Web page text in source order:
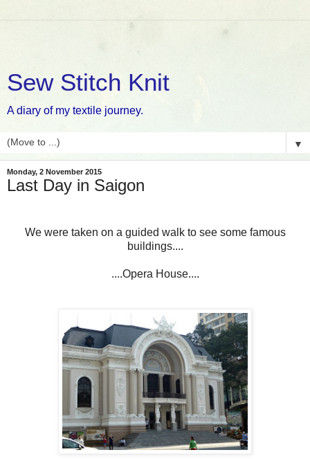
Sew Stitch Knit
A diary of my textile journey.
▼
Monday, 2 November 2015
Last Day in Saigon
We were taken on a guided walk to see some famous
buildings....
....Opera House....